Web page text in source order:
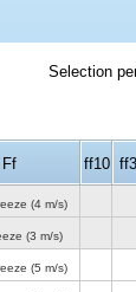
Selection
Ff ff10 ff3
(4 m/s)
(3 m/s)
(5 m/s)